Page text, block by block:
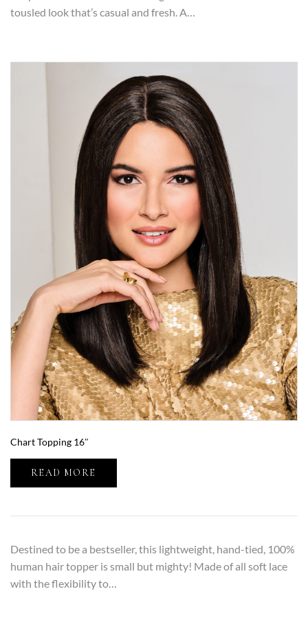
tousled look that’s casual and fresh. A…
Chart Topping 16″
READ MORE
Destined to be a bestseller, this lightweight, hand-tied, 100%
human hair topper is small but mighty! Made of all soft lace
with the flexibility to…